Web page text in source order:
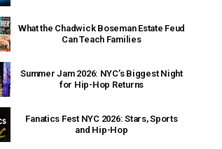
What the Chadwick Boseman Estate Feud
Can Teach Families
Summer Jam 2026: NYC’s Biggest Night
for Hip-Hop Returns
Fanatics Fest NYC 2026: Stars, Sports
and Hip-Hop